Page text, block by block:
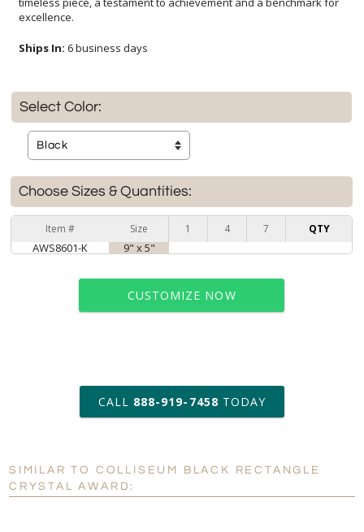
excellence.
Ships In: 6 business days
Select Color:
Choose Sizes & Quantities:
Item # Size 1 4 7 QTY
AWS8601-K 9" x 5"
CUSTOMIZE NOW
art proof within 2 business days
6 business days for
production
Personalization: No Yes
CALL 888-919-7458 TODAY
SIMILAR TO COLLISEUM BLACK RECTANGLE
CRYSTAL AWARD: